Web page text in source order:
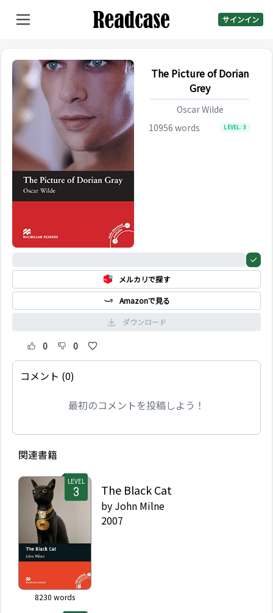
サインイン
The Picture of Dorian
Grey
Oscar Wilde
10956 words LEVEL:3
メルカリで探す
Amazonで見る
ダウンロード
0 0
コメント (0)
最初のコメントを投稿しよう！
関連書籍
LEVEL
8230 words
The Black Cat
by John Milne
2007